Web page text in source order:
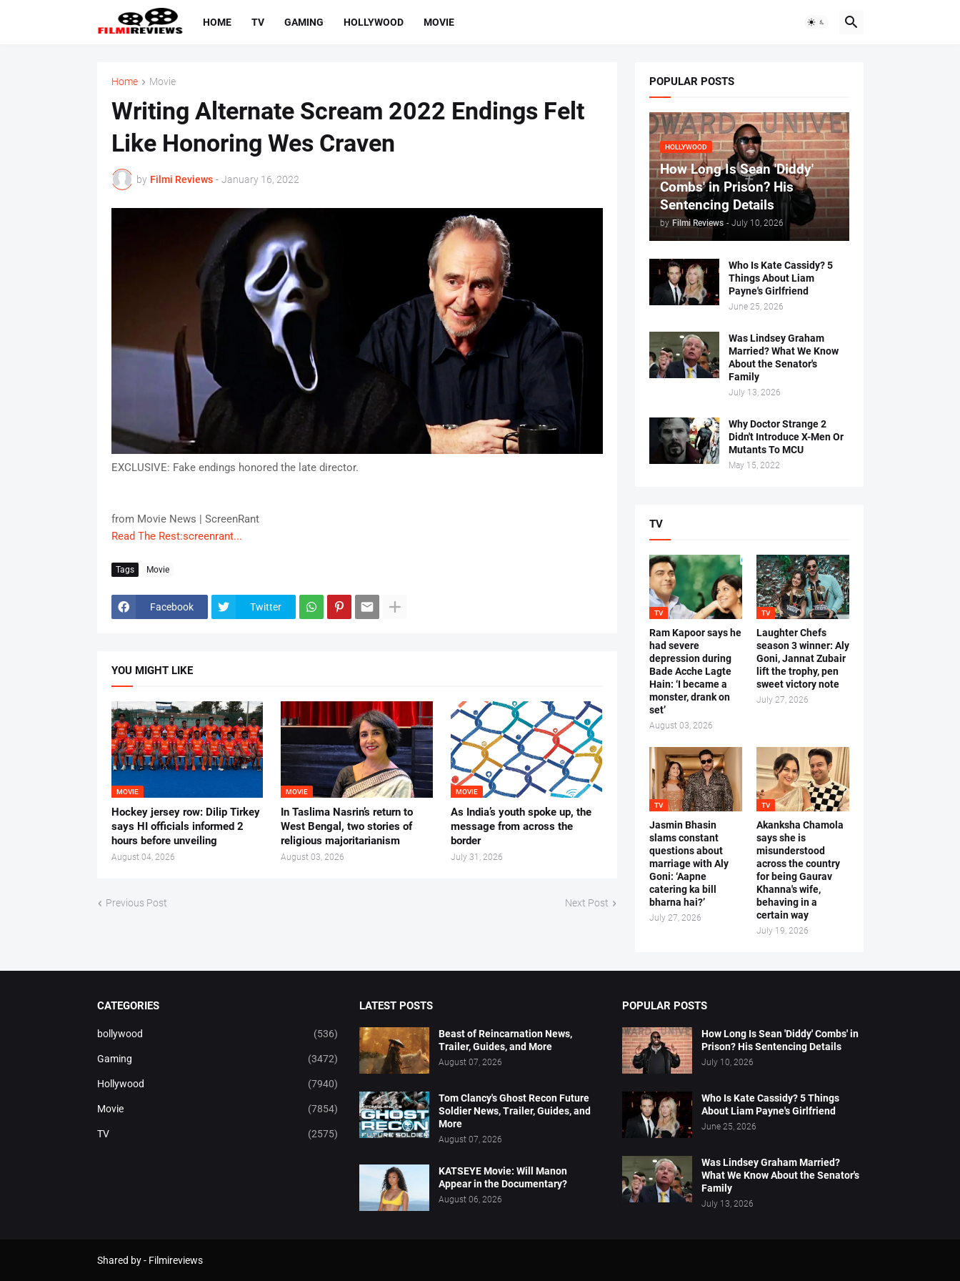
HOME TV GAMING HOLLYWOOD MOVIE
Home Movie
Writing Alternate Scream 2022 Endings Felt
Like Honoring Wes Craven
by Filmi Reviews - January 16, 2022
EXCLUSIVE: Fake endings honored the late director.
from Movie News | ScreenRant
Read The Rest:screenrant...
Tags Movie
Facebook Twitter
YOU MIGHT LIKE
MOVIE
Hockey jersey row: Dilip Tirkey
says HI officials informed 2
hours before unveiling
August 04, 2026
MOVIE
In Taslima Nasrin’s return to
West Bengal, two stories of
religious majoritarianism
August 03, 2026
MOVIE
As India’s youth spoke up, the
message from across the
border
July 31, 2026
Previous Post Next Post
POPULAR POSTS
HOLLYWOOD
How Long Is Sean 'Diddy'
Combs' in Prison? His
Sentencing Details
by Filmi Reviews - July 10, 2026
Who Is Kate Cassidy? 5
Things About Liam
Payne's Girlfriend
June 25, 2026
Was Lindsey Graham
Married? What We Know
About the Senator's
Family
July 13, 2026
Why Doctor Strange 2
Didn't Introduce X-Men Or
Mutants To MCU
May 15, 2022
TV
TV
Ram Kapoor says he
had severe
depression during
Bade Acche Lagte
Hain: ‘I became a
monster, drank on
set’
August 03, 2026
TV
Laughter Chefs
season 3 winner: Aly
Goni, Jannat Zubair
lift the trophy, pen
sweet victory note
July 27, 2026
TV
Jasmin Bhasin
slams constant
questions about
marriage with Aly
Goni: ‘Aapne
catering ka bill
bharna hai?’
July 27, 2026
TV
Akanksha Chamola
says she is
misunderstood
across the country
for being Gaurav
Khanna's wife,
behaving in a
certain way
July 19, 2026
CATEGORIES
bollywood (536)
Gaming (3472)
Hollywood (7940)
Movie (7854)
TV (2575)
LATEST POSTS
Beast of Reincarnation News,
Trailer, Guides, and More
August 07, 2026
Tom Clancy's Ghost Recon Future
Soldier News, Trailer, Guides, and
More
August 07, 2026
KATSEYE Movie: Will Manon
Appear in the Documentary?
August 06, 2026
POPULAR POSTS
How Long Is Sean 'Diddy' Combs' in
Prison? His Sentencing Details
July 10, 2026
Who Is Kate Cassidy? 5 Things
About Liam Payne's Girlfriend
June 25, 2026
Was Lindsey Graham Married?
What We Know About the Senator's
Family
July 13, 2026
Shared by - Filmireviews